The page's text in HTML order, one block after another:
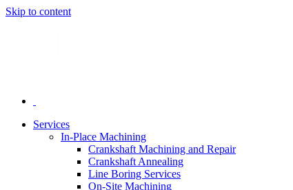
Skip to content
Services
In-Place Machining
Crankshaft Machining and Repair
Crankshaft Annealing
Line Boring Services
On-Site Machining